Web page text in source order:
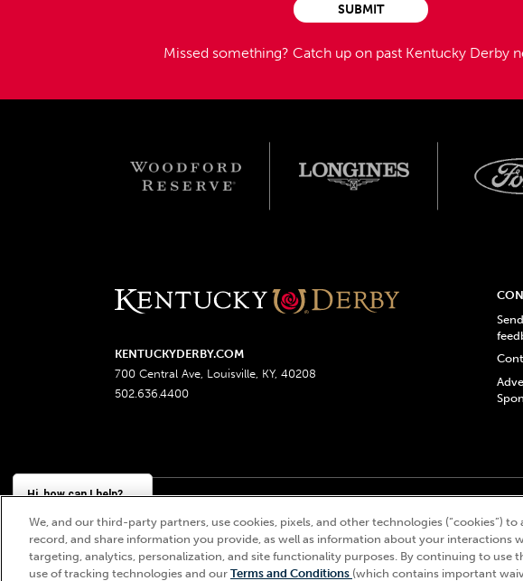
Missed something? Catch up on past Kentucky Derby
SUBMIT
KENTUCKYDERBY.COM
700 Central Ave, Louisville, KY, 40208
502.636.4400
© 2026
Churchill Downs, Kentucky Derby, Kentucky Oaks, the “twin spires design”,
We, and our third-party partners, use cookies, pixels, and other technologies (“cookies”)
record, and share information you provide, as well as information about your interactions
targeting, analytics, personalization, and site functionality purposes. By continuing to use
use of tracking technologies and our Terms and Conditions (which contains important
Hi, how can I help?